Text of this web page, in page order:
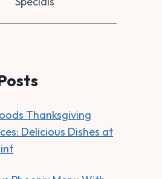
Thanksgiving
Delicious Dishes at